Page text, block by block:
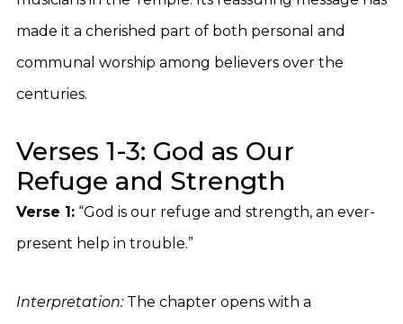
made it a cherished part of both personal and
communal worship among believers over the
centuries.
Verses 1-3: God as Our
Refuge and Strength
Verse 1: “God is our refuge and strength, an ever-
present help in trouble.”
Interpretation:The chapter opens with a